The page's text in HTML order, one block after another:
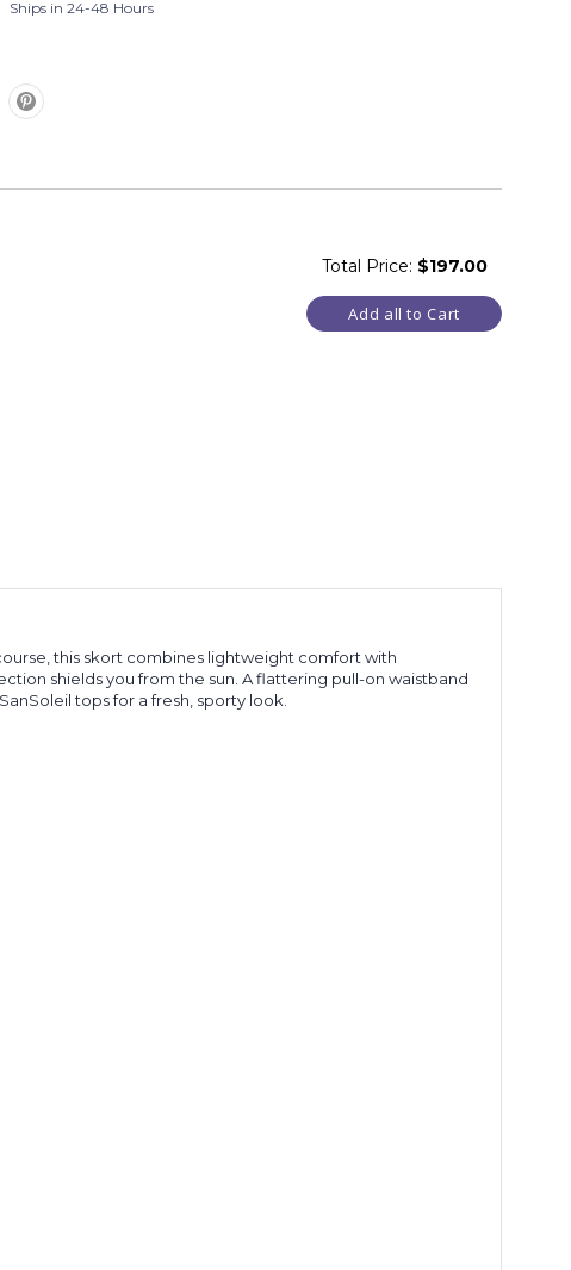
Ships in 24-48 Hours
Total Price: $197.00
Add all to Cart
this skort combines lightweight comfort with
shields you from the sun. A flattering pull-on waistband
tops for a fresh, sporty look.